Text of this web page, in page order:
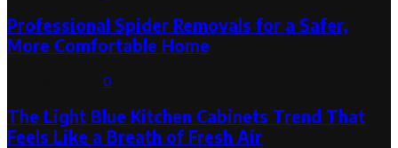
Professional Spider Removals for a Safer,
More Comfortable Home
0
The Light Blue Kitchen Cabinets Trend That
Feels Like a Breath of Fresh Air